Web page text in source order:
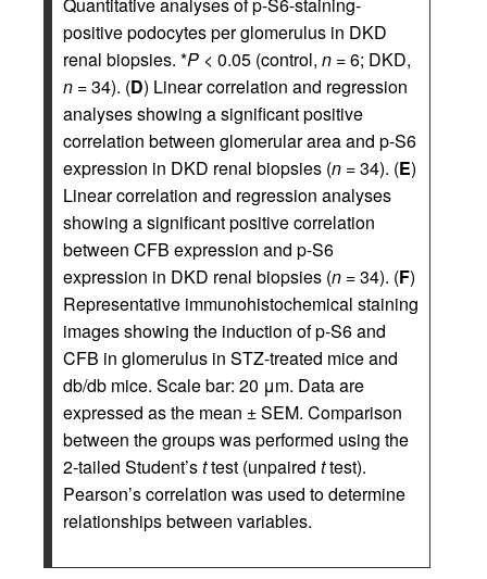
Quantitative analyses of p-S6-staining-
positive podocytes per glomerulus in DKD
renal biopsies. *P < 0.05 (control, n = 6; DKD,
n = 34). (D) Linear correlation and regression
analyses showing a significant positive
correlation between glomerular area and p-S6
expression in DKD renal biopsies (n = 34). (E)
Linear correlation and regression analyses
showing a significant positive correlation
between CFB expression and p-S6
expression in DKD renal biopsies (n = 34). (F)
Representative immunohistochemical staining
images showing the induction of p-S6 and
CFB in glomerulus in STZ-treated mice and
db/db mice. Scale bar: 20 μm. Data are
expressed as the mean ± SEM. Comparison
between the groups was performed using the
2-tailed Student’sttest (unpaired ttest).
Pearson’s correlation was used to determine
relationships between variables.